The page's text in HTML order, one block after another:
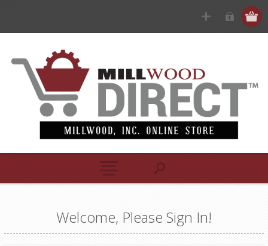
Welcome, Please Sign In!